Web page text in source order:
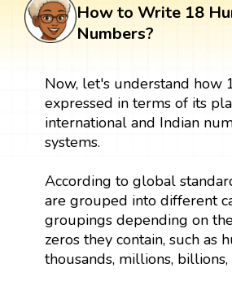
How to Write 18
Numbers?
Now, let's understand how
expressed in terms of its
international and Indian
systems.
According to global
are grouped into different
groupings depending on
zeros they contain, such as
thousands, millions, billions,